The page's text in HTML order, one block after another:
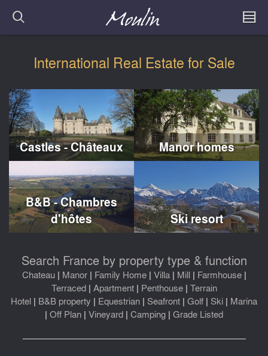
International Real Estate for Sale
Castles - Châteaux Manor homes
B&B - Chambres
d'hôtes
Ski resort
Search France by property type & function
Chateau| Manor| Family Home| Villa| Mill| Farmhouse|
Terraced| Apartment| Penthouse| Terrain
Hotel | B&B property | Equestrian | Seafront | Golf | Ski | Marina
| Off Plan | Vineyard | Camping | Grade Listed